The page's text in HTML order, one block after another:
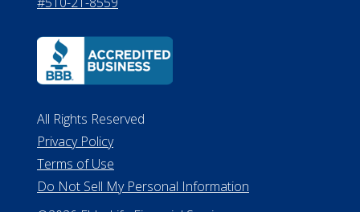
Do Not Sell My Personal Information
©2026 ElderLife Financial Services
A SilverAssist Company